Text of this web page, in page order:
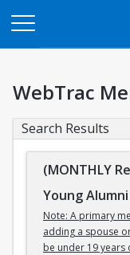
WebTrac
Search Results
(MONTHLY
Young
Note: A primary
adding a spouse
be under 19 years